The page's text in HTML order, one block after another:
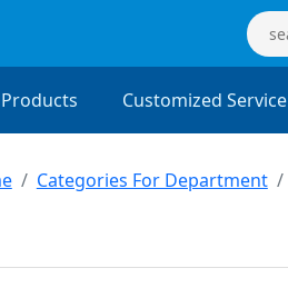
Products Customized Service
Categories For Department